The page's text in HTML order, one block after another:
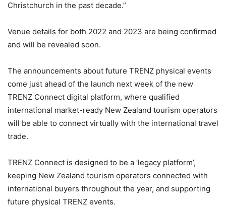
Christchurch in the past decade.”
Venue details for both 2022 and 2023 are being confirmed
and will be revealed soon.
The announcements about future TRENZ physical events
come just ahead of the launch next week of the new
TRENZ Connect digital platform, where qualified
international market-ready New Zealand tourism operators
will be able to connect virtually with the international travel
trade.
TRENZ Connect is designed to be a ‘legacy platform’,
keeping New Zealand tourism operators connected with
international buyers throughout the year, and supporting
future physical TRENZ events.